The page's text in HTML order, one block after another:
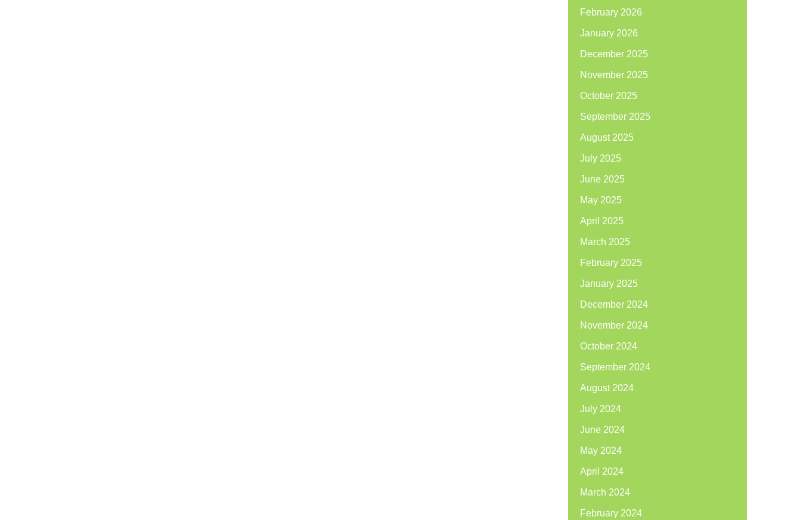
February 2026
January 2026
December 2025
November 2025
October 2025
September 2025
August 2025
July 2025
June 2025
May 2025
April 2025
March 2025
February 2025
January 2025
December 2024
November 2024
October 2024
September 2024
August 2024
July 2024
June 2024
May 2024
April 2024
March 2024
February 2024